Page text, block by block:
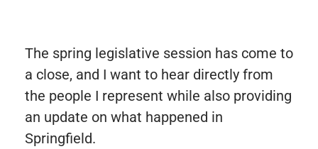
The spring legislative session has come to
a close, and I want to hear directly from
the people I represent while also providing
an update on what happened in
Springfield.